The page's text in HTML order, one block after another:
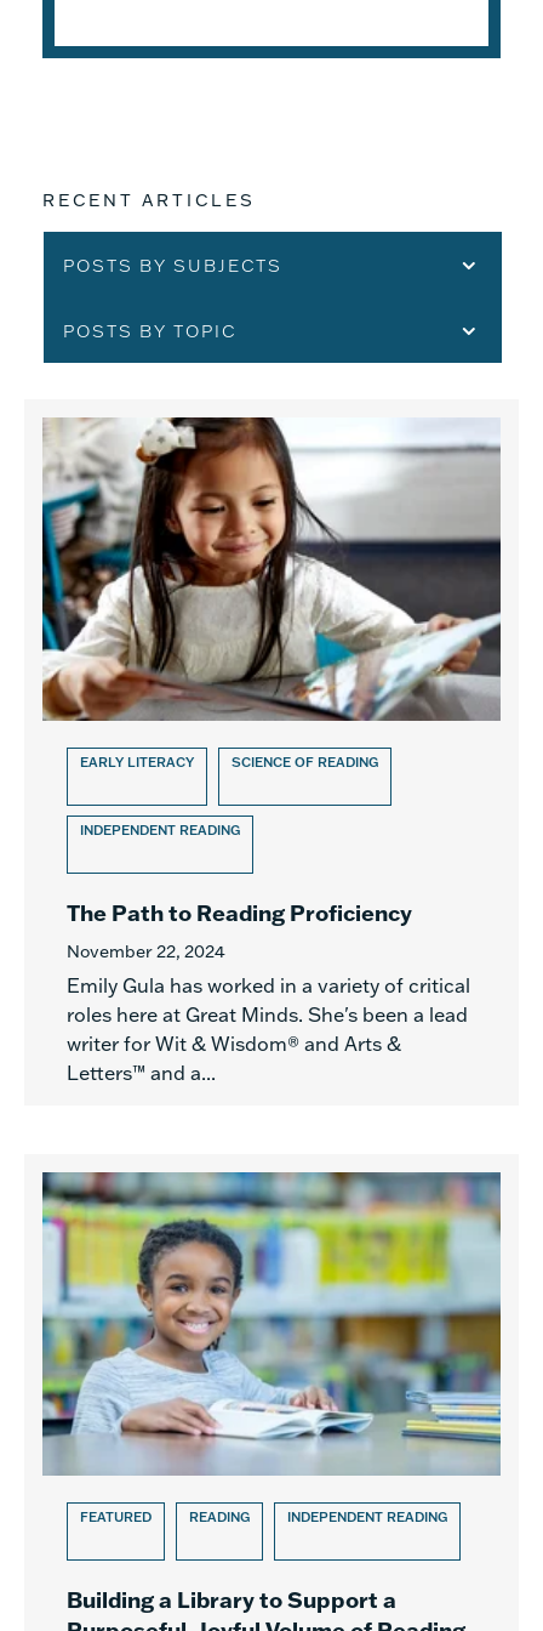
RECENT ARTICLES
POSTS BY SUBJECTS
POSTS BY TOPIC
EARLY LITERACY SCIENCE OF READING
INDEPENDENT READING
The Path to Reading Proficiency
November 22, 2024
Emily Gula has worked in a variety of critical
roles here at Great Minds. She's been a lead
writer for Wit & Wisdom® and Arts &
Letters™ and a...
FEATURED READING INDEPENDENT READING
Building a Library to Support a